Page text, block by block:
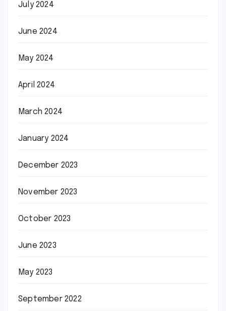
July 2024
June 2024
May 2024
April 2024
March 2024
January 2024
December 2023
November 2023
October 2023
June 2023
May 2023
September 2022